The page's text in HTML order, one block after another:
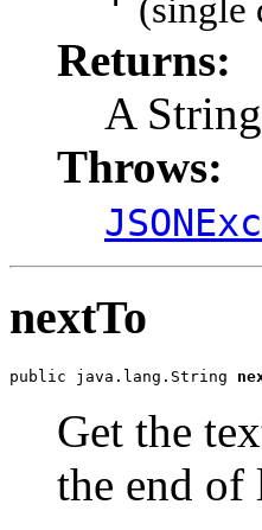
' (single
Returns:
A
Throws:
nextTo
public java.lang.String
Get the
the end of